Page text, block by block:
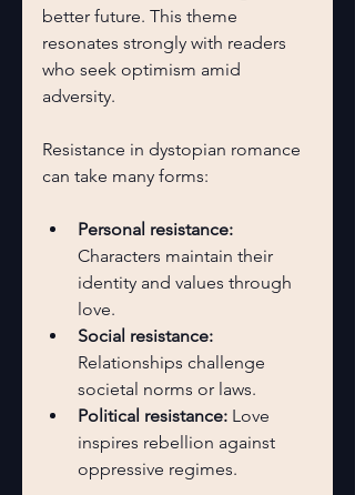
better future. This theme
resonates strongly with readers
who seek optimism amid
adversity.
Resistance in dystopian romance
can take many forms:
Personal resistance:
Characters maintain their
identity and values through
love.
Social resistance:
Relationships challenge
societal norms or laws.
Political resistance: Love
inspires rebellion against
oppressive regimes.